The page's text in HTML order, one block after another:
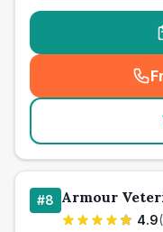
#8 Armour
4.9(